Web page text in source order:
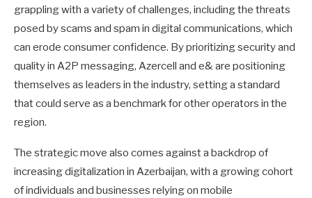
grappling with a variety of challenges, including the threats
posed by scams and spam in digital communications, which
can erode consumer confidence. By prioritizing security and
quality in A2P messaging, Azercell and e& are positioning
themselves as leaders in the industry, setting a standard
that could serve as a benchmark for other operators in the
region.
The strategic move also comes against a backdrop of
increasing digitalization in Azerbaijan, with a growing cohort
of individuals and businesses relying on mobile